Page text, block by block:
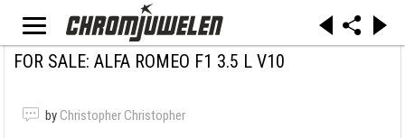
FOR SALE: ALFA ROMEO F1 3.5 L V10
by Christopher Christopher